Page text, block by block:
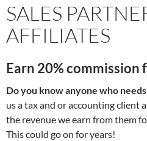
SALES
AFFILIATES
Earn 20% commission
Do you know anyone who
us a tax and or accounting client
the revenue we earn from them
This could go on for years!